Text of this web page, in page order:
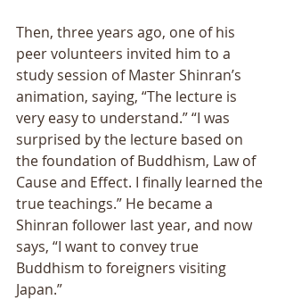
Then, three years ago, one of his
peer volunteers invited him to a
study session of Master Shinranʼs
animation, saying, “The lecture is
very easy to understand.” “I was
surprised by the lecture based on
the foundation of Buddhism, Law of
Cause and Effect. I finally learned the
true teachings.” He became a
Shinran follower last year, and now
says, “I want to convey true
Buddhism to foreigners visiting
Japan.”